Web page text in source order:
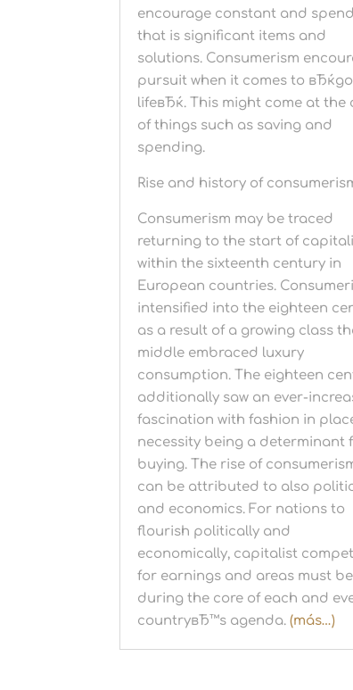
encourage constant and
that is significant items and
solutions. Consumerism
pursuit when it comes to
lifeвЂќ. This might come at the
of things such as saving and
spending.
Rise and history of
Consumerism may be traced
returning to the start of
within the sixteenth century in
European countries.
intensified into the eighteen
as a result of a growing class
middle embraced luxury
consumption. The eighteen
additionally saw an ever-
fascination with fashion in
necessity being a determinant
buying. The rise of
can be attributed to also
and economics. For nations to
flourish politically and
economically, capitalist
for earnings and areas must be
during the core of each and
countryвЂ™s agenda.(más…)